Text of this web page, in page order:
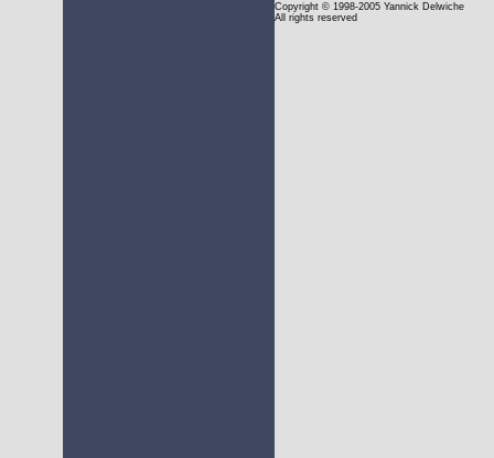
Copyright © 1998-2005 Yannick Delwiche
All rights reserved